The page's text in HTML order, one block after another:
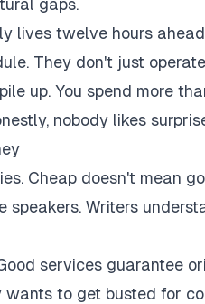
gaps.
lives twelve hours
They don't just
up. You spend more
nobody likes
Cheap doesn't mean
speakers. Writers
services guarantee
to get busted for